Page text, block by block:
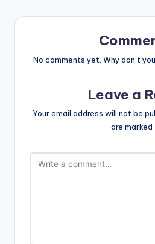
No comments yet. Why don’t
Leave a
Your email address will not be
are marked